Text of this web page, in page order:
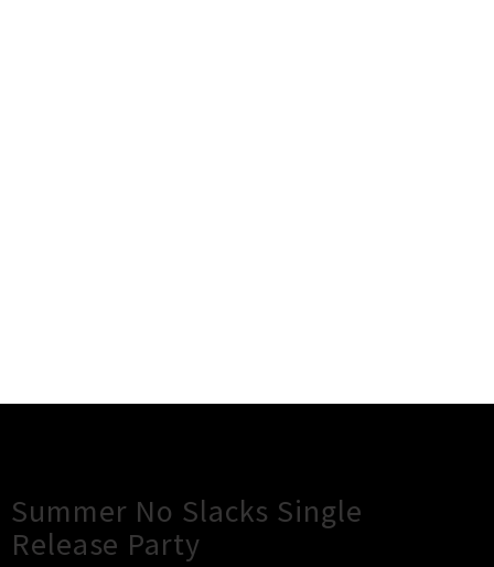
Summer No Slacks Single
Release Party